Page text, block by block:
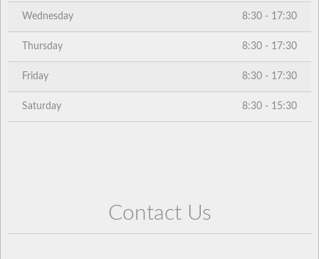
Wednesday 8:30 - 17:30
Thursday 8:30 - 17:30
Friday 8:30 - 17:30
Saturday 8:30 - 15:30
Contact Us